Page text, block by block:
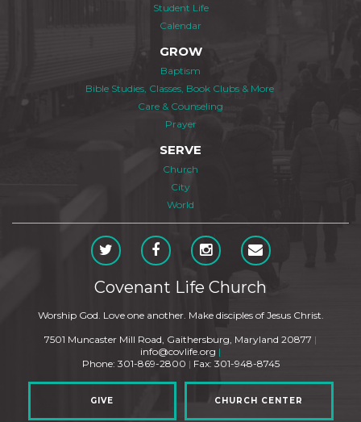
Student Life
Calendar
GROW
Baptism
Bible Studies, Classes, Book Clubs & More
Care & Counseling
Prayer
SERVE
Church
City
World
Covenant Life Church
Worship God. Love one another. Make disciples of Jesus Christ.
7501 Muncaster Mill Road, Gaithersburg, Maryland 20877 |
info@covlife.org |
Phone: 301-869-2800 | Fax: 301-948-8745
GIVE CHURCH CENTER